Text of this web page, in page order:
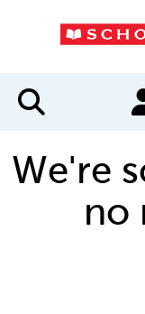
We're
no